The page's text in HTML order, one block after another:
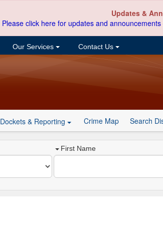
Updates &
Please click here for updates and
Our Services Contact Us
Dockets & Reporting Crime Map Search
First Name